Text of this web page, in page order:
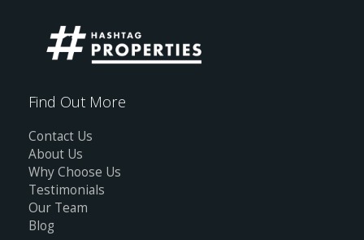
Find Out More
Contact Us
About Us
Why Choose Us
Testimonials
Our Team
Blog